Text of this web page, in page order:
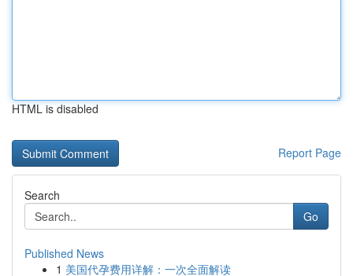
HTML is disabled
Report Page
Search
Go
Published News
1 美国代孕费用详解：一次全面解读